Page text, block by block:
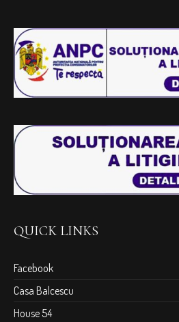
QUICK LINKS
Facebook
Casa Balcescu
House 54